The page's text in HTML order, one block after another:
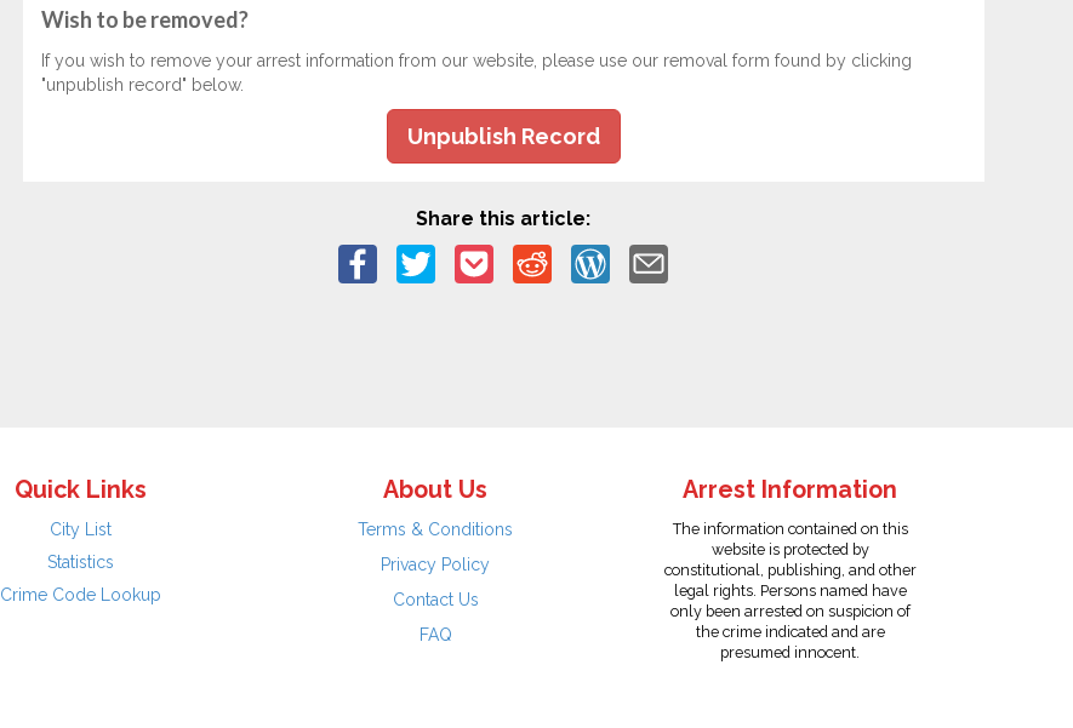
Wish to be removed?
If you wish to remove your arrest information from our website, please use our removal form found by clicking
"unpublish record" below.
Unpublish Record
Share this article:
Quick Links
City List
Statistics
Crime Code Lookup
About Us
Terms & Conditions
Privacy Policy
Contact Us
FAQ
Arrest Information
The information contained on this
website is protected by
constitutional, publishing, and other
legal rights. Persons named have
only been arrested on suspicion of
the crime indicated and are
presumed innocent.